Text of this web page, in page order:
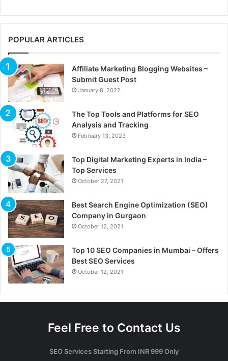
POPULAR ARTICLES
Affiliate Marketing Blogging Websites –
Submit Guest Post
January 8, 2022
The Top Tools and Platforms for SEO
Analysis and Tracking
February 13, 2023
Top Digital Marketing Experts in India –
Top Services
October 27, 2021
Best Search Engine Optimization (SEO)
Company in Gurgaon
October 12, 2021
Top 10 SEO Companies in Mumbai – Offers
Best SEO Services
October 12, 2021
Feel Free to Contact Us
SEO Services Starting From INR 999 Only